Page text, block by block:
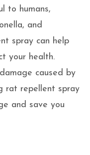
to humans,
and
spray can help
your health.
caused by
rat repellent spray
and save you